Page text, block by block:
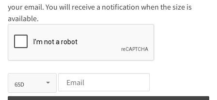
your email. You will receive a notification when the size is
available.